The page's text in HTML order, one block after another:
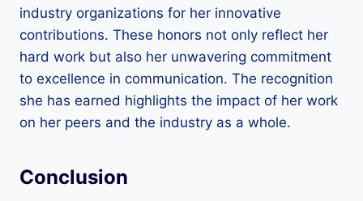
industry organizations for her innovative
contributions. These honors not only reflect her
hard work but also her unwavering commitment
to excellence in communication. The recognition
she has earned highlights the impact of her work
on her peers and the industry as a whole.
Conclusion